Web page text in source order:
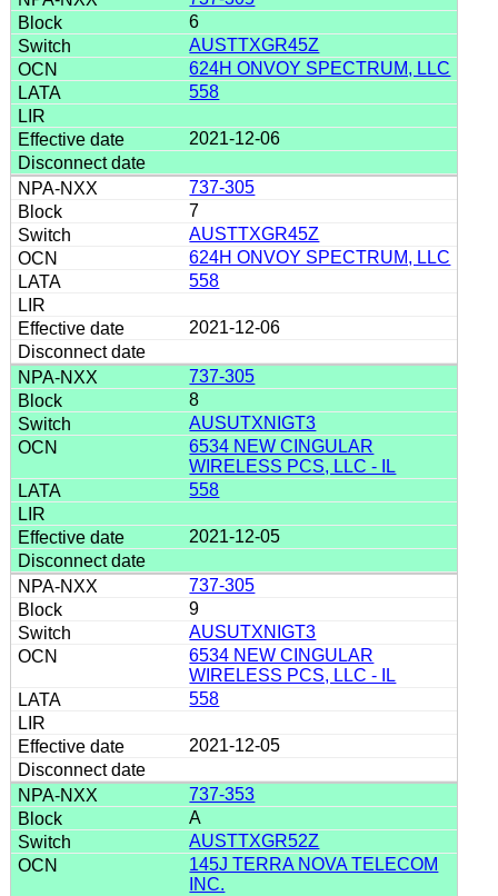
6
AUSTTXGR45Z
624H ONVOY SPECTRUM, LLC
558
2021-12-06
737-305
7
AUSTTXGR45Z
624H ONVOY SPECTRUM, LLC
558
2021-12-06
737-305
8
AUSUTXNIGT3
6534 NEW CINGULAR
WIRELESS PCS, LLC - IL
558
2021-12-05
737-305
9
AUSUTXNIGT3
6534 NEW CINGULAR
WIRELESS PCS, LLC - IL
558
2021-12-05
737-353
A
AUSTTXGR52Z
145J TERRA NOVA TELECOM
INC.